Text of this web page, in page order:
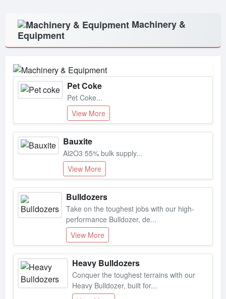
Equipment
Pet Coke
Pet Coke...
View More
Bauxite
Al2O3 55% bulk supply...
View More
Bulldozers
Take on the toughest jobs with our high-
performance Bulldozer, de...
View More
Heavy Bulldozers
Conquer the toughest terrains with our
Heavy Bulldozer, built for...
View More